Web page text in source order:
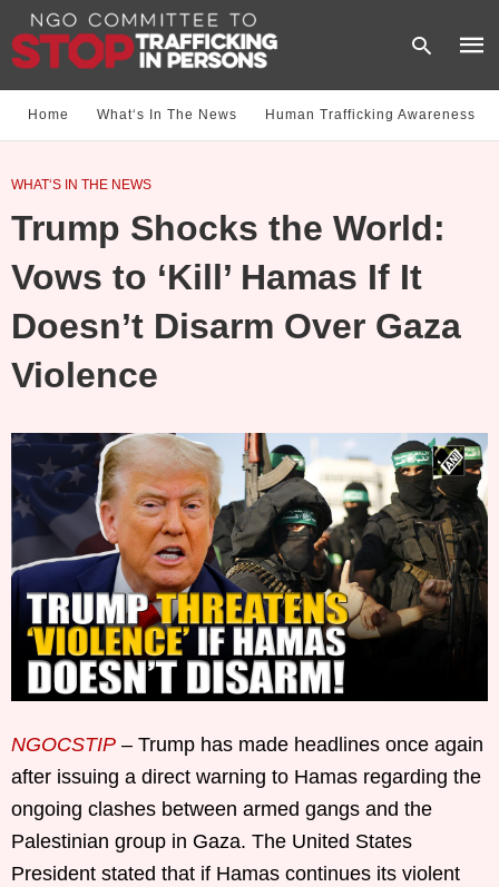
Home What‘s In The News Human Trafficking Awareness
WHAT‘S IN THE NEWS
Trump Shocks the World:
Vows to ‘Kill’ Hamas If It
Doesn’t Disarm Over Gaza
Violence
NGOCSTIP – Trump has made headlines once again
after issuing a direct warning to Hamas regarding the
ongoing clashes between armed gangs and the
Palestinian group in Gaza. The United States
President stated that if Hamas continues its violent